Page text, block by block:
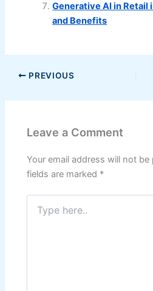
Generative AI in Retail
and Benefits
PREVIOUS
Leave a Comment
Your email address will not be
fields are marked *
Type
here..